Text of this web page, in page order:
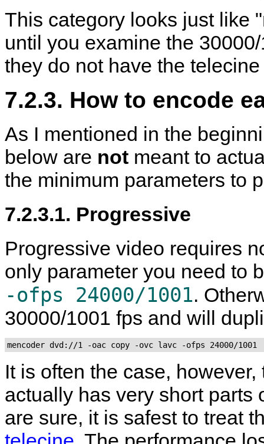
This category looks just like
until you examine the
they do not have the
7.2.3. How to encode
As I mentioned in the
below are not meant to
the minimum parameters to
7.2.3.1. Progressive
Progressive video requires
only parameter you need to
-ofps 24000/1001.
30000/1001 fps and will
mencoder dvd://1 -oac copy -ovc lavc -ofps 24000/1001
It is often the case,
actually has very short parts
are sure, it is safest to treat